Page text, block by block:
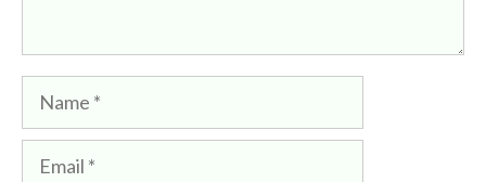
Name
Email